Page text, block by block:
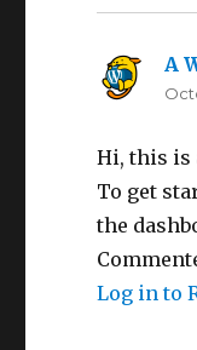
A
Hi, this is
To get
the
Log in to